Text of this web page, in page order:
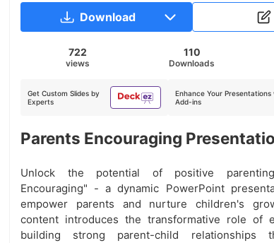
Download
722
views
110
Downloads
Get Custom Slides by
Experts
Enhance Your Presentations
Add-ins
Parents Encouraging
Unlock the potential of positive
Encouraging" - a dynamic PowerPoint
empower parents and nurture children's
content introduces the transformative role of
building strong parent-child relationships